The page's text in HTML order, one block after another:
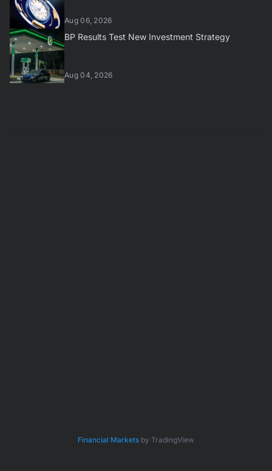
Aug 06, 2026
BP Results Test New Investment Strategy
Aug 04, 2026
Financial Markets by TradingView